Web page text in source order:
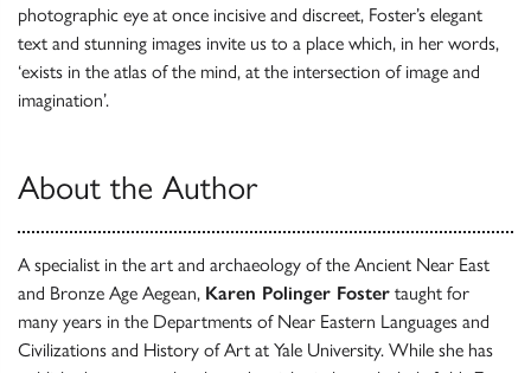
photographic eye at once incisive and discreet, Foster’s elegant
text and stunning images invite us to a place which, in her words,
‘exists in the atlas of the mind, at the intersection of image and
imagination’.
About the Author
A specialist in the art and archaeology of the Ancient Near East
and Bronze Age Aegean, Karen Polinger Foster taught for
many years in the Departments of Near Eastern Languages and
Civilizations and History of Art at Yale University. While she has